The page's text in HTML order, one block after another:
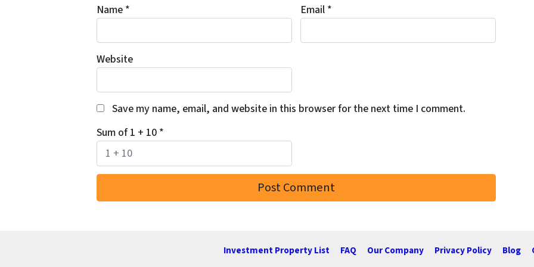
Name * Email *
Website
Save my name, email, and website in this browser for the next time I comment.
Sum of 1 + 10 *
Investment Property List FAQ Our Company Privacy Policy Blog